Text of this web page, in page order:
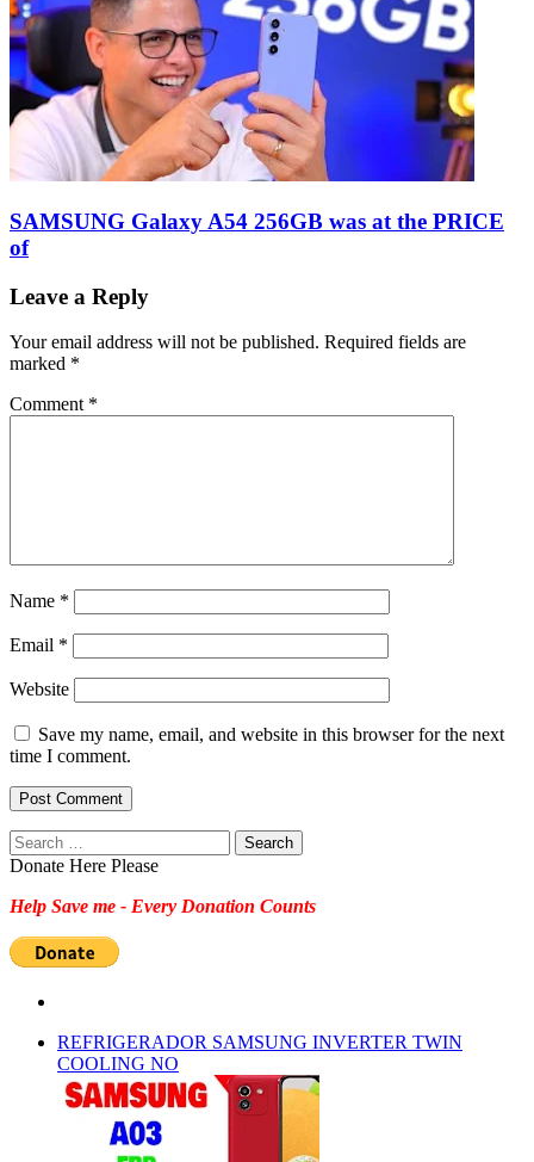
SAMSUNG Galaxy A54 256GB was at the PRICE
of
Leave a Reply
Your email address will not be published. Required fields are
marked *
Comment *
Name *
Email *
Website
Save my name, email, and website in this browser for the next
time I comment.
Search
for:
Donate Here Please
Help Save me - Every Donation Counts
REFRIGERADOR SAMSUNG INVERTER TWIN
COOLING NO